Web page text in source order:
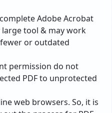
Adobe Acrobat
tool & may work
or outdated
permission do not
PDF to unprotected
web browsers. So, it is